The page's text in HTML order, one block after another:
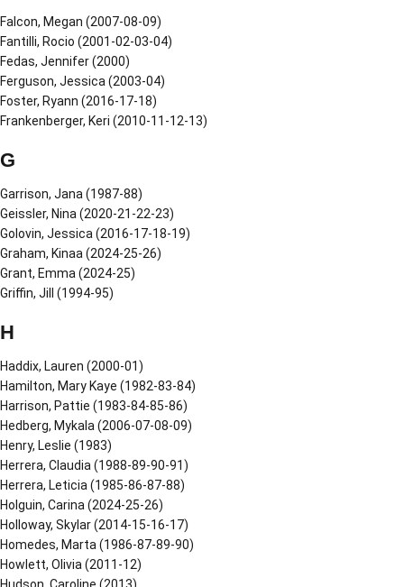
Falcon, Megan (2007-08-09)
Fantilli, Rocio (2001-02-03-04)
Fedas, Jennifer (2000)
Ferguson, Jessica (2003-04)
Foster, Ryann (2016-17-18)
Frankenberger, Keri (2010-11-12-13)
G
Garrison, Jana (1987-88)
Geissler, Nina (2020-21-22-23)
Golovin, Jessica (2016-17-18-19)
Graham, Kinaa (2024-25-26)
Grant, Emma (2024-25)
Griffin, Jill (1994-95)
H
Haddix, Lauren (2000-01)
Hamilton, Mary Kaye (1982-83-84)
Harrison, Pattie (1983-84-85-86)
Hedberg, Mykala (2006-07-08-09)
Henry, Leslie (1983)
Herrera, Claudia (1988-89-90-91)
Herrera, Leticia (1985-86-87-88)
Holguin, Carina (2024-25-26)
Holloway, Skylar (2014-15-16-17)
Homedes, Marta (1986-87-89-90)
Howlett, Olivia (2011-12)